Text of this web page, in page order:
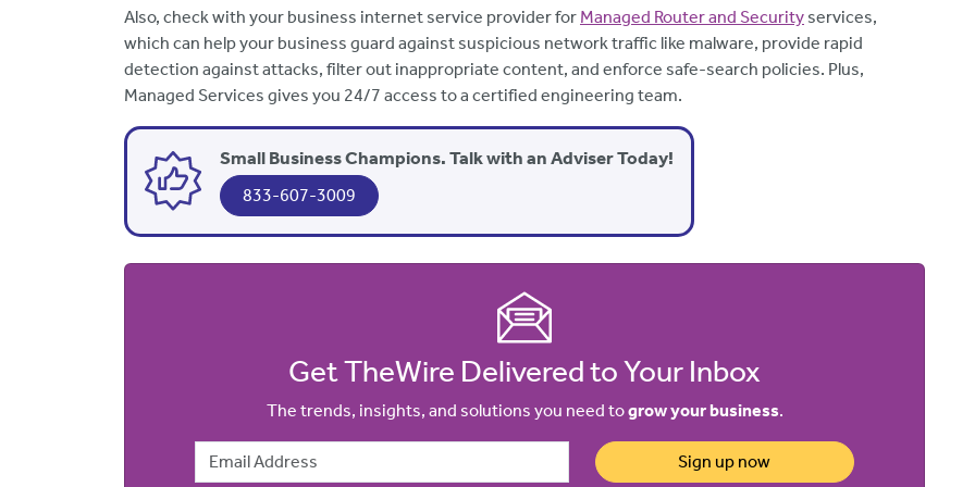
Also, check with your business internet service provider for Managed Router and Security services,
which can help your business guard against suspicious network traffic like malware, provide rapid
detection against attacks, filter out inappropriate content, and enforce safe-search policies. Plus,
Managed Services gives you 24/7 access to a certified engineering team.
Small Business Champions. Talk with an Adviser Today!
833-607-3009
Get TheWire Delivered to Your Inbox
The trends, insights, and solutions you need togrow your business.
Email Address Sign up now